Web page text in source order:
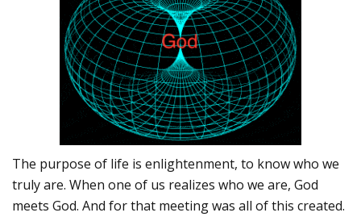
The purpose of life is enlightenment, to know who we
truly are. When one of us realizes who we are, God
meets God. And for that meeting was all of this created.